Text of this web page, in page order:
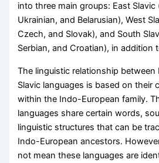
into three main groups: East Slavic
Ukrainian, and Belarusian), West
Czech, and Slovak), and South
Serbian, and Croatian), in addition
The linguistic relationship between
Slavic languages is based on their
within the Indo-European family.
languages share certain words,
linguistic structures that can be
Indo-European ancestors.
not mean these languages are